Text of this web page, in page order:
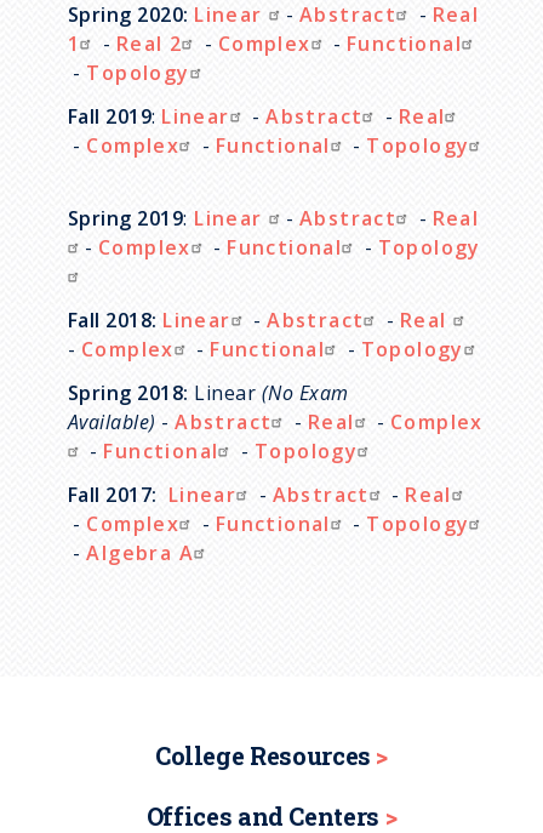
Spring 2020: Linear -Abstract - Real
1
- Real 2 - Complex - Functional
- Topology
Fall 2019: Linear -Abstract - Real
- Complex - Functional - Topology
Spring 2019: Linear - Abstract - Real
- Complex - Functional - Topology
Fall 2018: Linear -Abstract - Real
- Complex - Functional - Topology
Spring 2018: Linear (No Exam
Available) -Abstract - Real - Complex
- Functional - Topology
Fall 2017: Linear - Abstract - Real
- Complex - Functional - Topology
-Algebra A
College Resources
Offices and Centers